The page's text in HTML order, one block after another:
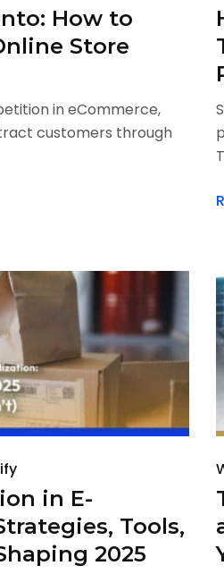
How to
Store
in eCommerce,
customers through
in E-
Tools,
2025